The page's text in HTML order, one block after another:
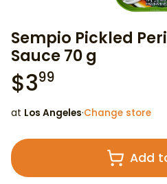
Sempio Pickled
Sauce 70 g
$399
at Los Angeles·Change store
Add